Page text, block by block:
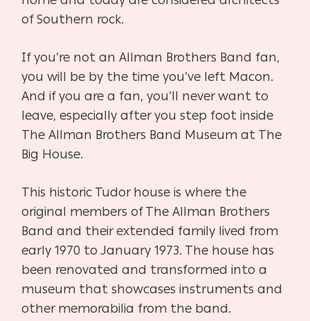
of Southern rock.
If you’re not an Allman Brothers Band fan,
you will be by the time you’ve left Macon.
And if you are a fan, you’ll never want to
leave, especially after you step foot inside
The Allman Brothers Band Museum at The
Big House.
This historic Tudor house is where the
original members of The Allman Brothers
Band and their extended family lived from
early 1970 to January 1973. The house has
been renovated and transformed into a
museum that showcases instruments and
other memorabilia from the band.